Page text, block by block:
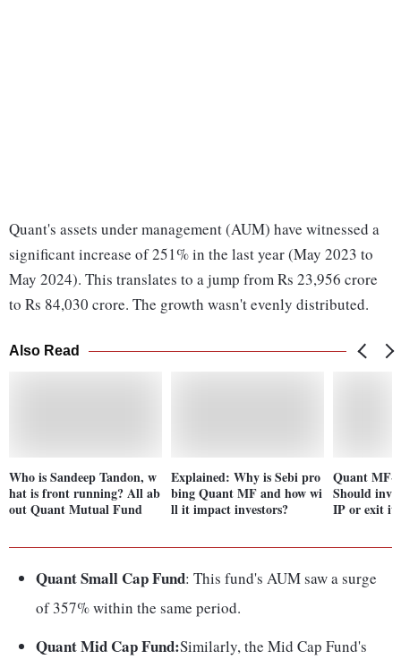
Quant's assets under management (AUM) have witnessed a
significant increase of 251% in the last year (May 2023 to
May 2024). This translates to a jump from Rs 23,956 crore
to Rs 84,030 crore. The growth wasn't evenly distributed.
Also Read
Who is Sandeep Tandon, w
hat is front running? All ab
out Quant Mutual Fund
Explained: Why is Sebi pro
bing Quant MF and how wi
ll it impact investors?
Quant MF-
Should
IP or exit
Quant Small Cap Fund: This fund's AUM saw a surge
of 357% within the same period.
Quant Mid Cap Fund:Similarly, the Mid Cap Fund's